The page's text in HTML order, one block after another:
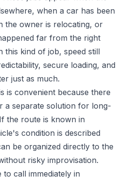
when a car has been
the owner is relocating, or
far from the right
this kind of job, speed still
secure loading, and
just as much.
is convenient because there
a separate solution for long-
the route is known in
condition is described
be organized directly to the
risky improvisation.
to call immediately in